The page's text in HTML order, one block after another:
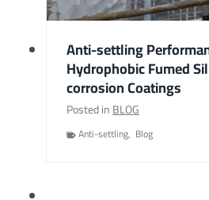
Anti-settling
Hydrophobic Fumed
corrosion Coatings
Posted inBLOG
Anti-settling, Blog